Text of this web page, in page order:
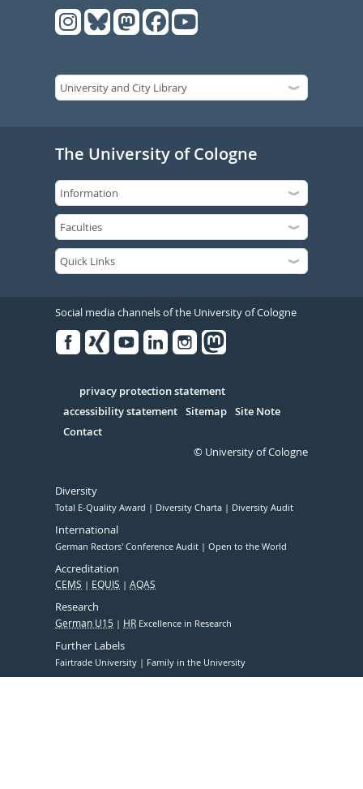
The University of Cologne
Social media channels of the University of Cologne
Serivce
privacy protection statement
accessibility statement Sitemap Site Note
Contact
© University of Cologne
Diversity
Total E-Quality Award Diversity Charta Diversity Audit
International
German Rectors' Conference Audit Open to the World
Accreditation
CEMS EQUIS AQAS
Research
German U15 HR Excellence in Research
Further Labels
Fairtrade University Family in the University